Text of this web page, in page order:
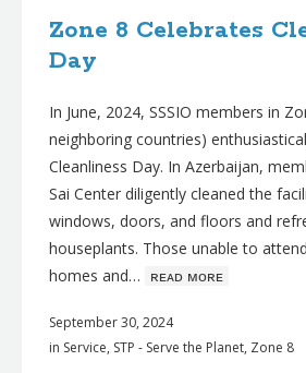
Zone 8 Celebrates
Day
In June, 2024, SSSIO members in
neighboring countries)
Cleanliness Day. In Azerbaijan,
Sai Center diligently cleaned the
windows, doors, and floors and
houseplants. Those unable to
homes and… ʀᴇᴀᴅ ᴍᴏʀᴇ
September 30, 2024
in Service, STP - Serve the Planet, Zone 8